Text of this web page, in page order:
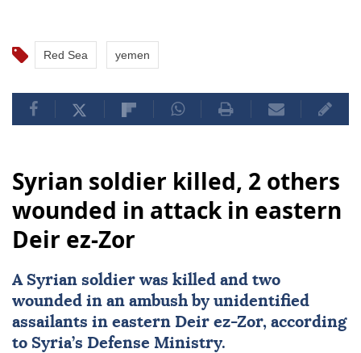
Red Sea yemen
Syrian soldier killed, 2 others
wounded in attack in eastern
Deir ez-Zor
A Syrian soldier was killed and two
wounded in an ambush by unidentified
assailants in eastern Deir ez-Zor, according
to Syria’s Defense Ministry.